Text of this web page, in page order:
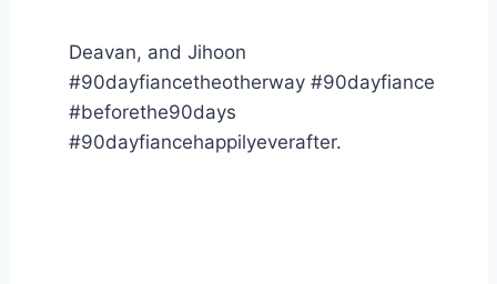
Deavan, and Jihoon
#90dayfiancetheotherway #90dayfiance
#beforethe90days
#90dayfiancehappilyeverafter.